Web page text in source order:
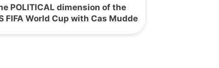
POLITICAL dimension of the
FIFA World Cup with Cas Mudde